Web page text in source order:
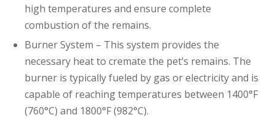
high temperatures and ensure complete
combustion of the remains.
Burner System – This system provides the
necessary heat to cremate the pet’s remains. The
burner is typically fueled by gas or electricity and is
capable of reaching temperatures between 1400°F
(760°C) and 1800°F (982°C).